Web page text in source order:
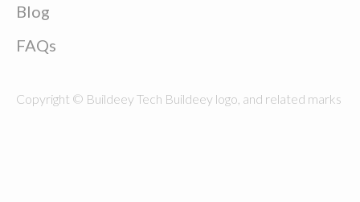
Blog
FAQs
Copyright © Buildeey Tech Buildeey logo, and related marks